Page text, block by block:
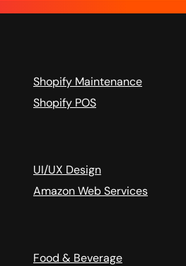
Shopify Maintenance
Shopify POS
UI/UX Design
Amazon Web Services
Food & Beverage